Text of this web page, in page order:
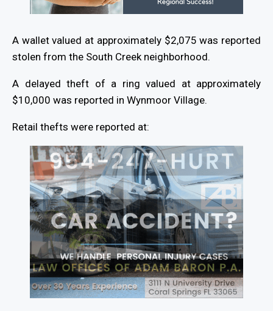
A wallet valued at approximately $2,075 was reported
stolen from the South Creek neighborhood.
A delayed theft of a ring valued at approximately
$10,000 was reported in Wynmoor Village.
Retail thefts were reported at: